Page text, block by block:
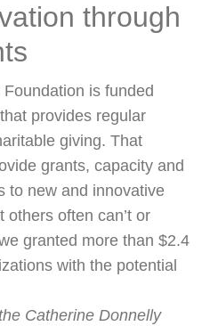
through
is funded
provides regular
giving. That
grants, capacity and
to new and innovative
others often can’t or
granted more than $2.4
with the potential
Catherine Donnelly